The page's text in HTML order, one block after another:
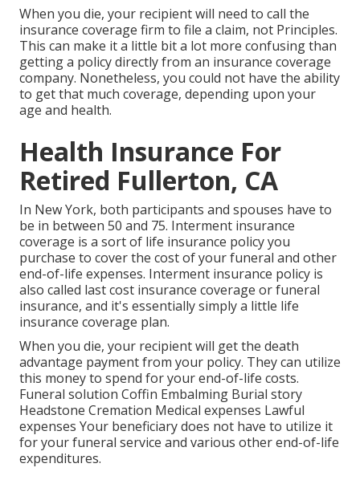
When you die, your recipient will need to call the
insurance coverage firm to file a claim, not Principles.
This can make it a little bit a lot more confusing than
getting a policy directly from an insurance coverage
company. Nonetheless, you could not have the ability
to get that much coverage, depending upon your
age and health.
Health Insurance For
Retired Fullerton, CA
In New York, both participants and spouses have to
be in between 50 and 75. Interment insurance
coverage is a sort of life insurance policy you
purchase to cover the cost of your funeral and other
end-of-life expenses. Interment insurance policy is
also called last cost insurance coverage or funeral
insurance, and it's essentially simply a little life
insurance coverage plan.
When you die, your recipient will get the death
advantage payment from your policy. They can utilize
this money to spend for your end-of-life costs.
Funeral solution Coffin Embalming Burial story
Headstone Cremation Medical expenses Lawful
expenses Your beneficiary does not have to utilize it
for your funeral service and various other end-of-life
expenditures.